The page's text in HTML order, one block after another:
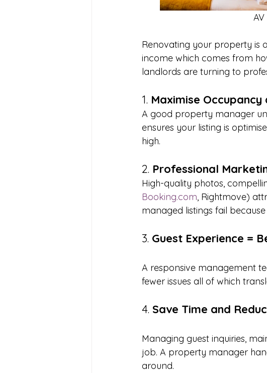
Renovating your property is
income which comes from
landlords are turning to
1. Maximise
A good property manager
ensures your listing is
high.
2. Professional
High-quality photos,
Booking.com, Rightmove)
managed listings fail because
3. Guest Experience =
A responsive management
fewer issues all of which
4. Save Time and
Managing guest inquiries,
job. A property manager
around.